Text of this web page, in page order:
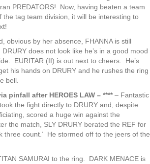
PREDATORS! Now, having beaten a team
the tag team division, it will be interesting to
obvious by her absence, FHANNA is still
does not look like he’s in a good mood
EURITAR (II) is out next to cheers. He’s
his hands on DRURY and he rushes the ring
bell.
pinfall after HEROES LAW – **** – Fantastic
the fight directly to DRURY and, despite
scored a huge win against the
the match, SLY DRURY berated the REF for
three count.’ He stormed off to the jeers of the
SAMURAI to the ring. DARK MENACE is